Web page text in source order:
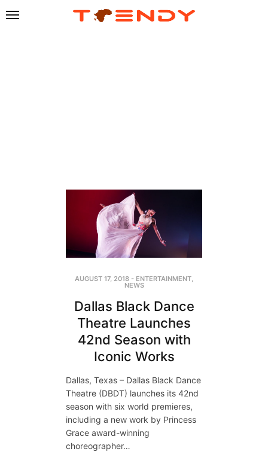
AUGUST 17, 2018 - ENTERTAINMENT
NEWS
Dallas Black Dance
Theatre Launches
42nd Season with
Iconic Works
Dallas, Texas – Dallas Black Dance
Theatre (DBDT) launches its 42nd
season with six world premieres,
including a new work by Princess
Grace award-winning
choreographer…